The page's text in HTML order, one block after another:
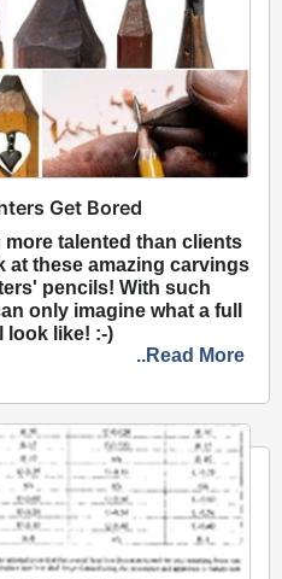
Get Bored
more talented than clients
at these amazing carvings
pencils! With such
only imagine what a full
look like! :-)
..Read More